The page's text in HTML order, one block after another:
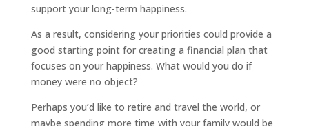
support your long-term happiness.
As a result, considering your priorities could provide a
good starting point for creating a financial plan that
focuses on your happiness. What would you do if
money were no object?
Perhaps you’d like to retire and travel the world, or
maybe spending more time with your family would be